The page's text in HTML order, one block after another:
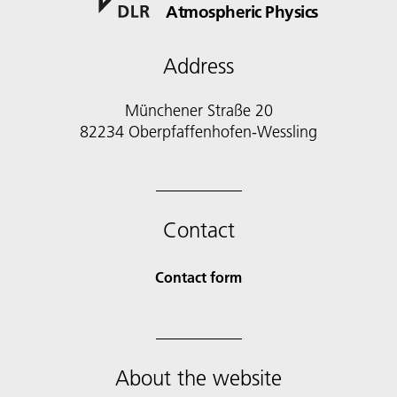
Atmospheric Physics
Address
Münchener Straße 20
82234 Oberpfaffenhofen-Wessling
Contact
Contact form
About the website